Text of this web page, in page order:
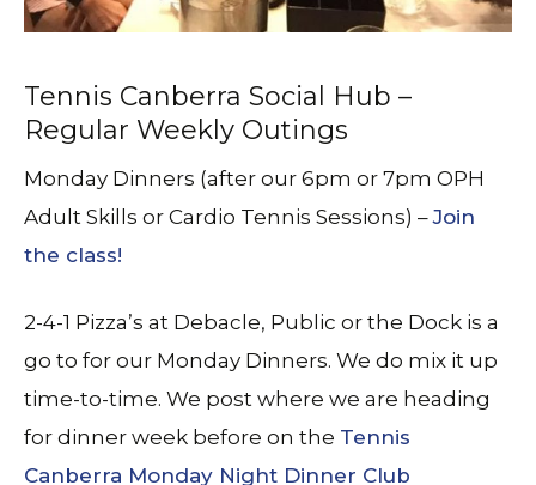
Tennis Canberra Social Hub –
Regular Weekly Outings
Monday Dinners (after our 6pm or 7pm OPH
Adult Skills or Cardio Tennis Sessions) –Join
the class!
2-4-1 Pizza’s at Debacle, Public or the Dock is a
go to for our Monday Dinners. We do mix it up
time-to-time. We post where we are heading
for dinner week before on the Tennis
Canberra Monday Night Dinner Club